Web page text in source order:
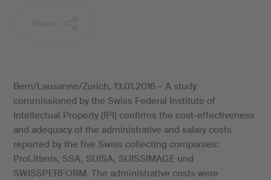
Bern/Lausanne/Zurich, 13.01.2016 – A study
commissioned by the Swiss Federal Institute of
Intellectual Property (IPI) confirms the cost-effectiveness
and adequacy of the administrative and salary costs
reported by the five Swiss collecting companies:
ProLitteris, SSA, SUISA, SUISSIMAGE und
SWISSPERFORM. The administrative costs were